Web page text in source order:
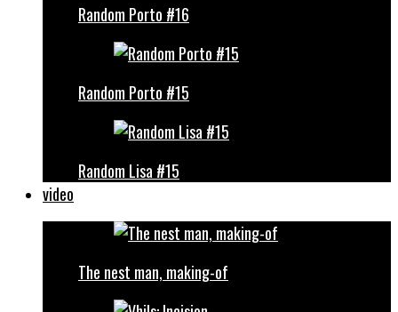
Random Porto #16
Random Porto #15
Random Lisa #15
video
The nest man, making-of